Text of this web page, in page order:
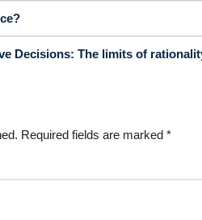
Decisions: The limits of
Required fields are marked *